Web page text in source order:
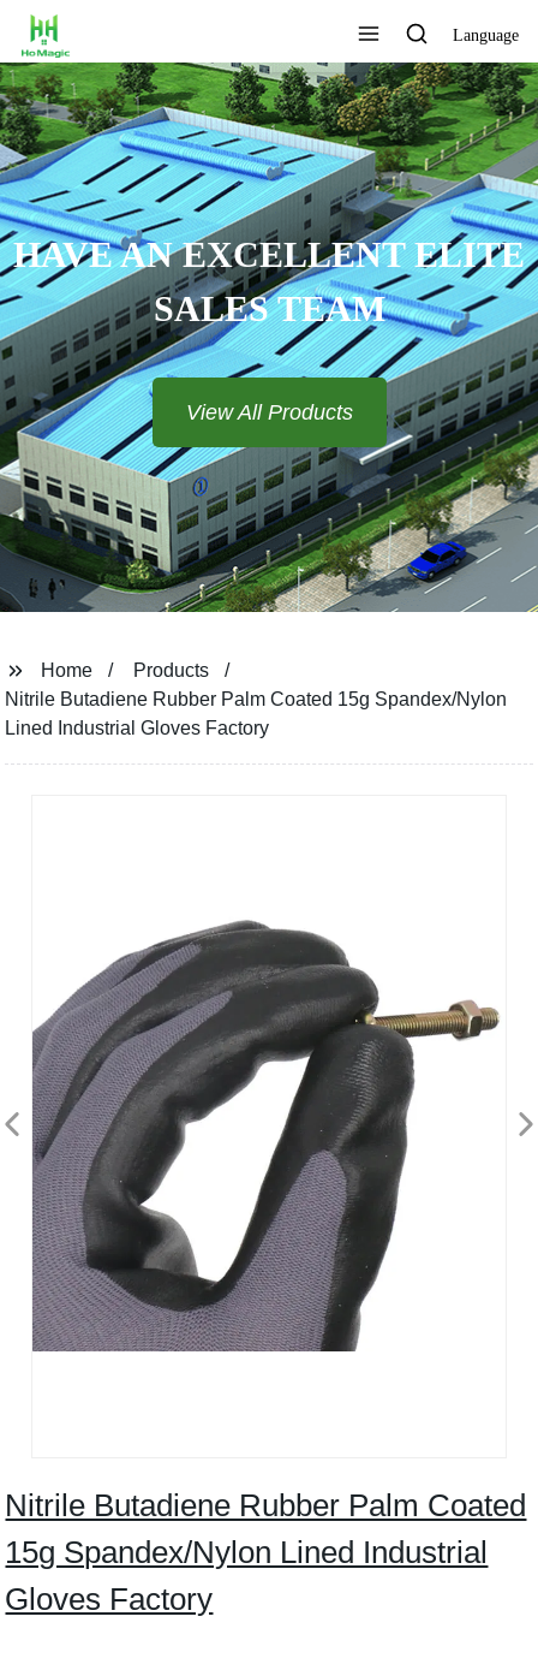
Language
CUSTOMIZE THE LOGO AND
COLOR
View All Products
Home
Products
Nitrile Butadiene Rubber Palm Coated 15g Spandex/Nylon
Lined Industrial Gloves Factory
Nitrile Butadiene Rubber Palm Coated
15g Spandex/Nylon Lined Industrial
Gloves Factory